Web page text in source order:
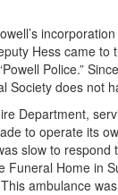
Hess came to
Police.”
Society does not
Department,
to operate its
slow to
Funeral Home in
ambulance